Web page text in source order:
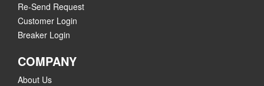
Re-Send Request
Customer Login
Breaker Login
COMPANY
About Us